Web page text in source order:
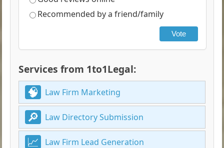
Recommended by a friend/family
Vote
Services from 1to1Legal:
Law Firm Marketing
Law Directory Submission
Law Firm Lead Generation